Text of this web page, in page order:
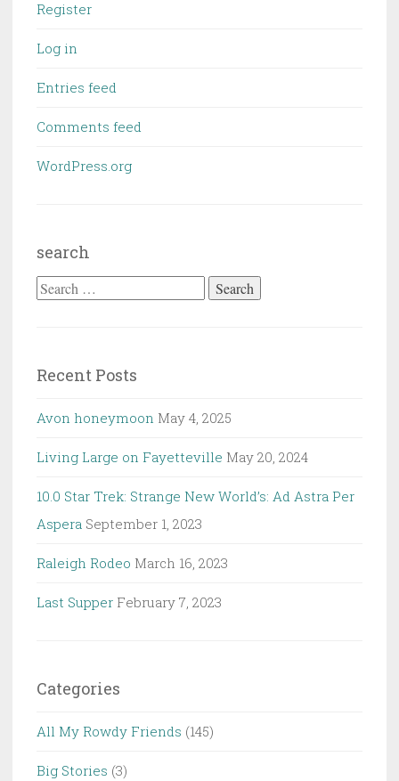
Register
Log in
Entries feed
Comments feed
WordPress.org
search
Search
Recent Posts
Avon honeymoon May 4, 2025
Living Large on Fayetteville May 20, 2024
10.0 Star Trek: Strange New World’s: Ad Astra Per
Aspera September 1, 2023
Raleigh Rodeo March 16, 2023
Last Supper February 7, 2023
Categories
All My Rowdy Friends (145)
Big Stories (3)